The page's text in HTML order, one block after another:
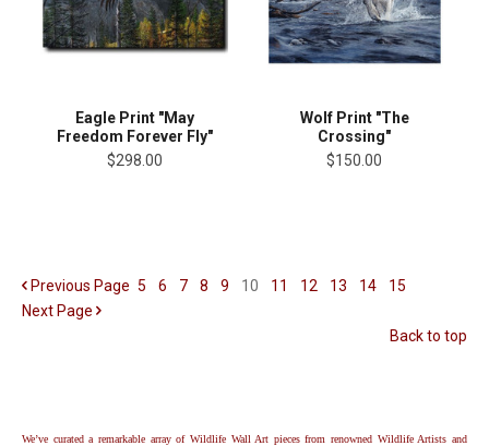
Eagle Print "May
Freedom Forever Fly"
$298.00
Wolf Print "The
Crossing"
$150.00
Previous Page 5 6 7 8 9 10 11 12 13 14
15
Next Page
Back to top
We’ve curated a remarkable array of Wildlife Wall Art pieces from renowned Wildlife Artists and